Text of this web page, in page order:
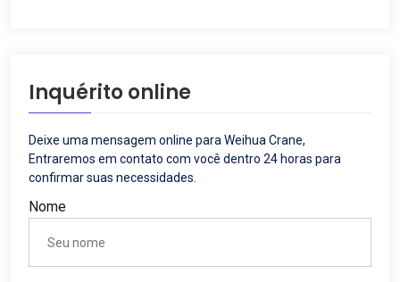
Inquérito online
Deixe uma mensagem online para Weihua Crane,
Entraremos em contato com você dentro 24 horas para
confirmar suas necessidades.
Nome